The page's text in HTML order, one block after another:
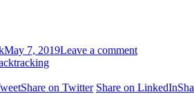
May 7, 2019Leave a comment
tracking
Share on Twitter Share on LinkedIn